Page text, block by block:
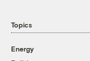
Topics
Energy